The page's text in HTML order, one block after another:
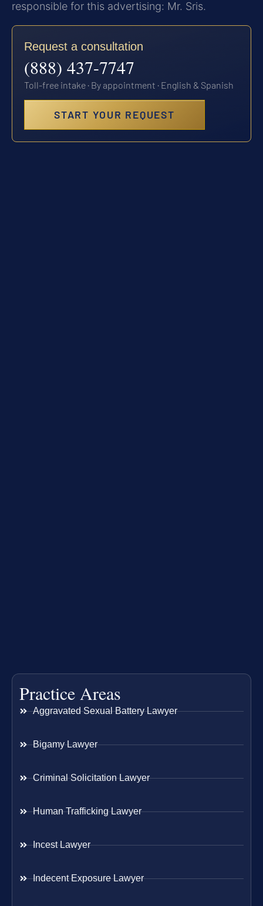
responsible for this advertising: Mr. Sris.
Request a consultation
(888) 437-7747
Toll-free intake · By appointment · English & Spanish
START YOUR REQUEST
Practice Areas
Aggravated Sexual Battery Lawyer
Bigamy Lawyer
Criminal Solicitation Lawyer
Human Trafficking Lawyer
Incest Lawyer
Indecent Exposure Lawyer